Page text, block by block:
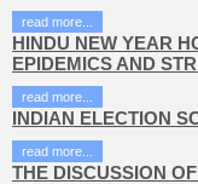
read more...
HINDU NEW YEAR
EPIDEMICS AND
read more...
INDIAN ELECTION
read more...
THE DISCUSSION